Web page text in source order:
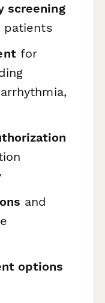
screening
patients
for
and
options